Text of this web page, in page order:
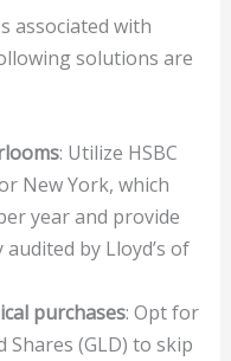
associated with
solutions are
: Utilize HSBC
New York, which
year and provide
by Lloyd’s of
purchases: Opt for
Shares (GLD) to skip